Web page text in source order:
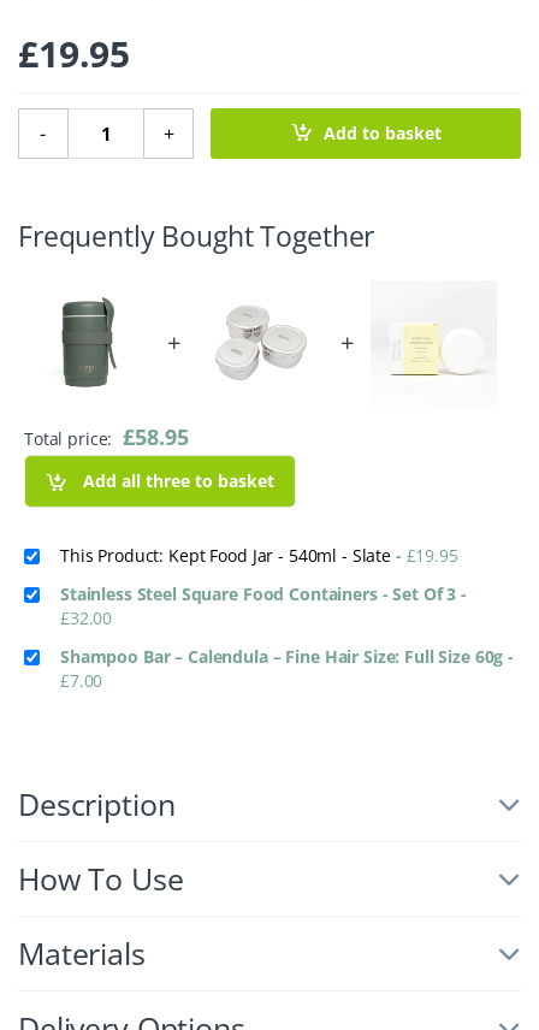
£19.95
-
Kept Food Jar - 540ml - Slate quantity
+ Add to basket
Frequently Bought Together
+ +
Total price: £58.95
Add all three to basket
This Product: Kept Food Jar - 540ml - Slate - £19.95
Stainless Steel Square Food Containers - Set Of 3 -
£32.00
Shampoo Bar – Calendula – Fine Hair Size: Full Size 60g-
£7.00
Description
How To Use
Materials